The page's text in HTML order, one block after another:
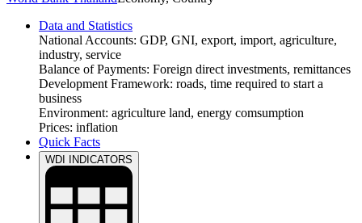
Data and Statistics
National Accounts: GDP, GNI, export, import, agriculture,
industry, service
Balance of Payments: Foreign direct investments, remittances
Development Framework: roads, time required to start a
business
Environment: agriculture land, energy comsumption
Prices: inflation
Quick Facts
Economic Data
WDI INDICATORS